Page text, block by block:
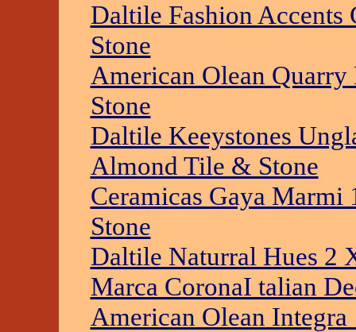
Daltile Fashion Accents
Stone
American Olean
Stone
Daltile Keeystones
Almond Tile & Stone
Ceramicas Gaya
Stone
Daltile Naturral Hues 2
Marca CoronaI talian
American Olean